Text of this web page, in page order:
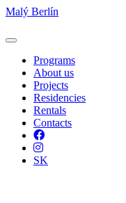
Malý Berlín
Programs
About us
Projects
Residencies
Rentals
Contacts
Facebook
Instagram
SK